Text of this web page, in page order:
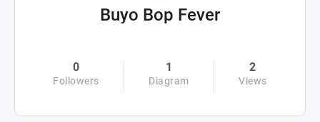
Buyo Bop Fever
0
Followers
1
Diagram
2
Views